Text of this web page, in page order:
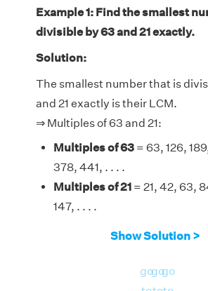
Example 1: Find the smallest
divisible by 63 and 21 exactly.
Solution:
The smallest number that is
and 21 exactly is their LCM.
⇒ Multiples of 63 and 21:
Multiples of 63 = 63, 126,
378, 441, . . . .
Multiples of 21 = 21, 42, 63,
147, . . . .
Therefore, the LCM of 63 and 21
Show Solution >
gogogo